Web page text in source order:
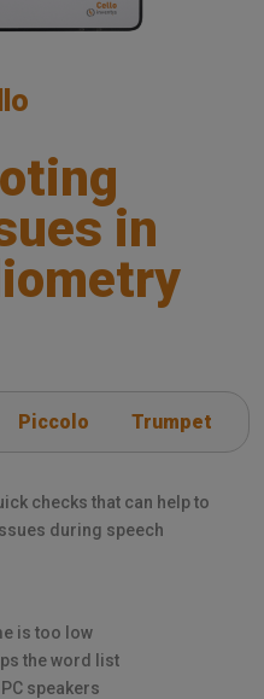
in
Piccolo Trumpet
checks that can help to
during speech
is too low
the word list
speakers